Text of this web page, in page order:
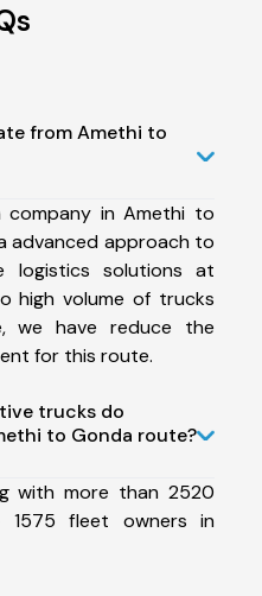
from Amethi to
in Amethi to
advanced approach to
logistics solutions at
high volume of trucks
we have reduce the
for this route.
trucks do
to Gonda route?
with more than 2520
1575 fleet owners in